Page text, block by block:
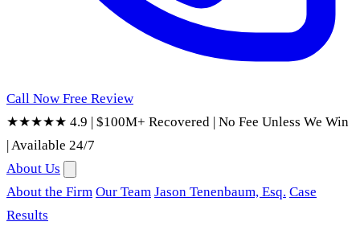
Call Now Free Review
★★★★★ 4.9 | $100M+ Recovered | No Fee Unless We Win
|Available 24/7
About Us
About the Firm Our Team Jason Tenenbaum, Esq. Case
Results